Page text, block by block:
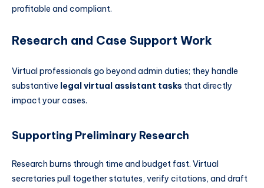
profitable and compliant.
Research and Case Support Work
Virtual professionals go beyond admin duties; they handle
substantive legal virtual assistant tasks that directly
impact your cases.
Supporting Preliminary Research
Research burns through time and budget fast. Virtual
secretaries pull together statutes, verify citations, and draft